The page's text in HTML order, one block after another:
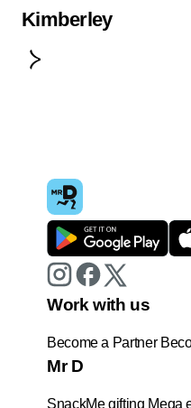
Kimberley
Work with us
Become a Partner
Mr D
SnackMe gifting Mega